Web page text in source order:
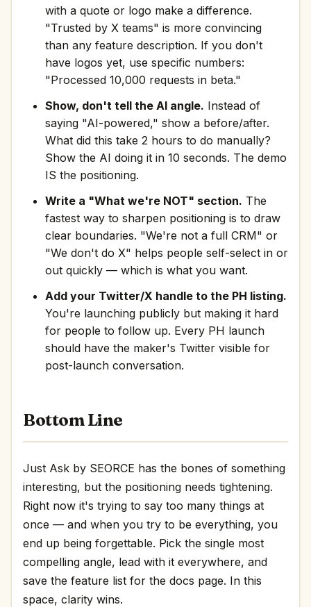
with a quote or logo make a difference.
"Trusted by X teams" is more convincing
than any feature description. If you don't
have logos yet, use specific numbers:
"Processed 10,000 requests in beta."
Show, don't tell the AI angle. Instead of
saying "AI-powered," show a before/after.
What did this take 2 hours to do manually?
Show the AI doing it in 10 seconds. The demo
IS the positioning.
Write a "What we're NOT" section. The
fastest way to sharpen positioning is to draw
clear boundaries. "We're not a full CRM" or
"We don't do X" helps people self-select in or
out quickly — which is what you want.
Add your Twitter/X handle to the PH listing.
You're launching publicly but making it hard
for people to follow up. Every PH launch
should have the maker's Twitter visible for
post-launch conversation.
Bottom Line
Just Ask by SEORCE has the bones of something
interesting, but the positioning needs tightening.
Right now it's trying to say too many things at
once — and when you try to be everything, you
end up being forgettable. Pick the single most
compelling angle, lead with it everywhere, and
save the feature list for the docs page. In this
space, clarity wins.